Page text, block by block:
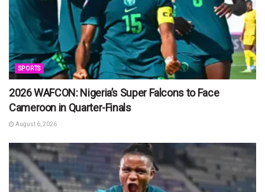
SPORTS
2026 WAFCON: Nigeria’s Super Falcons to Face
Cameroon in Quarter-Finals
August 6, 2026